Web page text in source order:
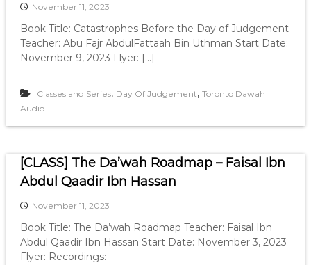
November 11, 2023
Book Title: Catastrophes Before the Day of Judgement
Teacher: Abu Fajr AbdulFattaah Bin Uthman Start Date:
November 9, 2023 Flyer: […]
Classes and Series, Day Of Judgement, Toronto Dawah
Audio
[CLASS] The Da’wah Roadmap – Faisal Ibn
Abdul Qaadir Ibn Hassan
November 11, 2023
Book Title: The Da’wah Roadmap Teacher: Faisal Ibn
Abdul Qaadir Ibn Hassan Start Date: November 3, 2023
Flyer: Recordings: